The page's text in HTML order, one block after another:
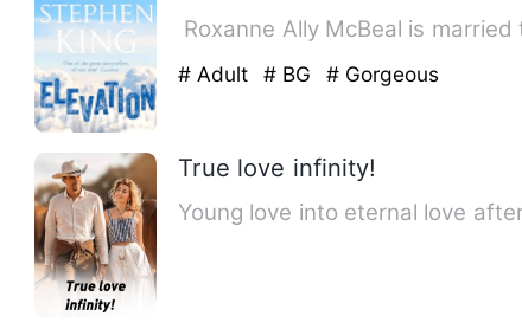
‎Roxanne Ally McBeal is
# Adult # BG # Gorgeous
True love infinity!
Young love into eternal love